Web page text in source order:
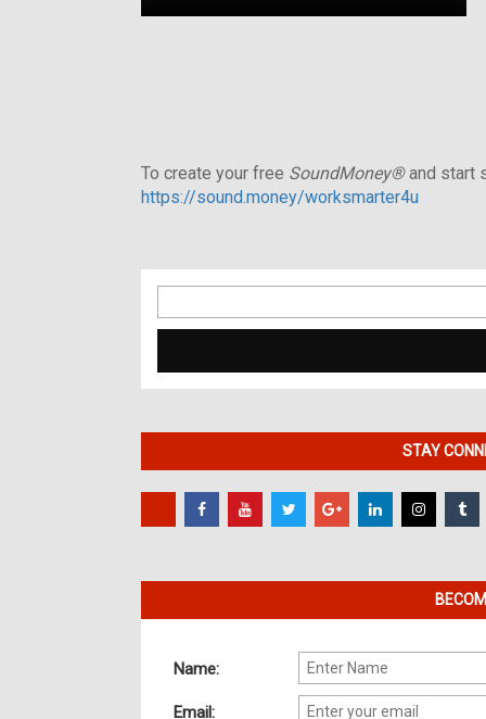
To create your free SoundMoney®and start
https://sound.money/worksmarter4u
for:
STAY
Name:
Email: